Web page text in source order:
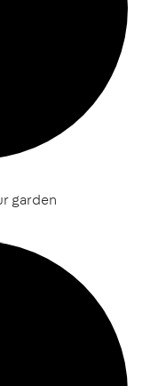
garden